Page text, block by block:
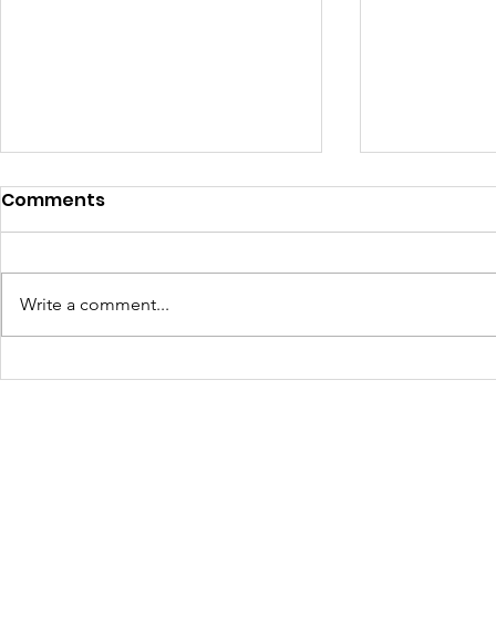
JOLTcon Discovers Baton
In the heart
to tackle
Comments
Write a comment...